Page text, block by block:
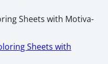
Sheets with Moti­va­